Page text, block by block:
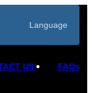
Language
US FAQs